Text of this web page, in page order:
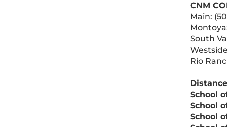
CNM
Main:
South
Rio
D
School
School
School